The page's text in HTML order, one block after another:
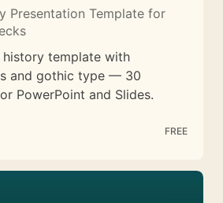
Presentation Template for
history template with
and gothic type — 30
PowerPoint and Slides.
FREE